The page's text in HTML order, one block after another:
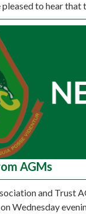
to hear that
AGMs
and Trust
Wednesday